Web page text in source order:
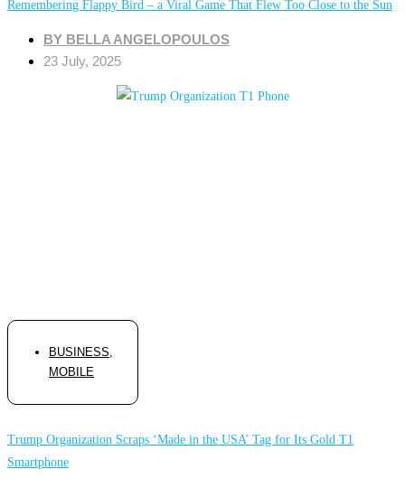
Remembering Flappy Bird – a Viral Game That Flew Too Close to the Sun
BY BELLA ANGELOPOULOS
23 July, 2025
BUSINESS
MOBILE
Trump Organization Scraps ‘Made in the USA’ Tag for Its Gold T1
Smartphone